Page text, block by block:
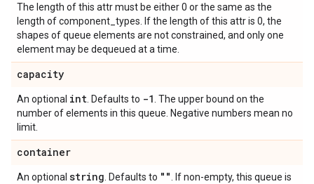
The length of this attr must be either 0 or the same as the
length of component_types. If the length of this attr is 0, the
shapes of queue elements are not constrained, and only one
element may be dequeued at a time.
capacity
An optional int . Defaults to -1 . The upper bound on the
number of elements in this queue. Negative numbers mean no
limit.
container
An optional string . Defaults to ""
. If non-empty, this queue is